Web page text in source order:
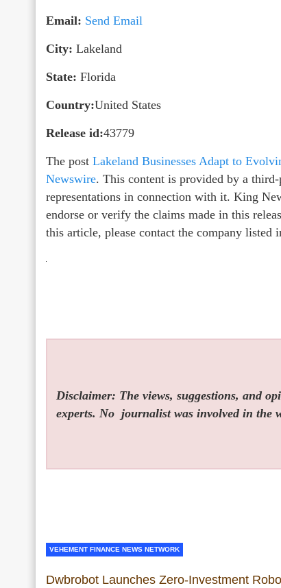
Email: Send Email
City: Lakeland
State: Florida
Country:United States
Release id:43779
The post Lakeland Businesses Adapt to
Newswire. This content is provided by a
representations in connection with it. King
endorse or verify the claims made in this
this article, please contact the company listed
Disclaimer: The views, suggestions, and
experts. No journalist was involved in the
VEHEMENT FINANCE NEWS NETWORK
Dwbrobot Launches Zero-Investment